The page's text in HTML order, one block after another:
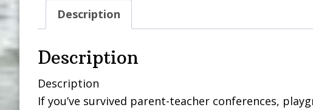
Description
Description
Description
If you’ve survived parent-teacher conferences,